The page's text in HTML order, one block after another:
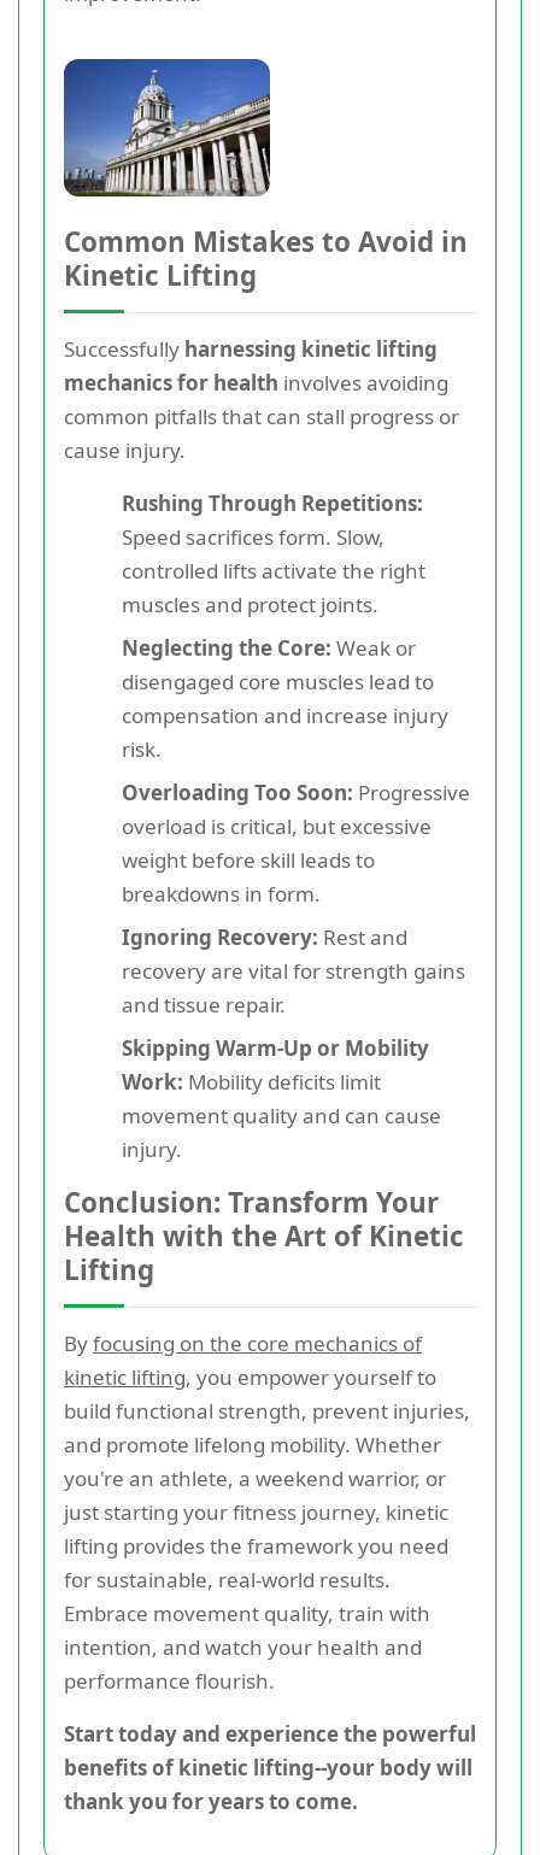
Common Mistakes to Avoid in
Kinetic Lifting
Successfully harnessing kinetic lifting
mechanics for health involves avoiding
common pitfalls that can stall progress or
cause injury.
Rushing Through Repetitions:
Speed sacrifices form. Slow,
controlled lifts activate the right
muscles and protect joints.
Neglecting the Core: Weak or
disengaged core muscles lead to
compensation and increase injury
risk.
Overloading Too Soon: Progressive
overload is critical, but excessive
weight before skill leads to
breakdowns in form.
Ignoring Recovery: Rest and
recovery are vital for strength gains
and tissue repair.
Skipping Warm-Up or Mobility
Work: Mobility deficits limit
movement quality and can cause
injury.
Conclusion: Transform Your
Health with the Art of Kinetic
Lifting
Byfocusing on the core mechanics of
kinetic lifting, you empower yourself to
build functional strength, prevent injuries,
and promote lifelong mobility. Whether
you're an athlete, a weekend warrior, or
just starting your fitness journey, kinetic
lifting provides the framework you need
for sustainable, real-world results.
Embrace movement quality, train with
intention, and watch your health and
performance flourish.
Start today and experience the powerful
benefits of kinetic lifting--your body will
thank you for years to come.